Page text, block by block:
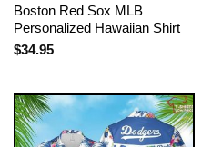
Boston Red Sox MLB
Personalized Hawaiian Shirt
$34.95